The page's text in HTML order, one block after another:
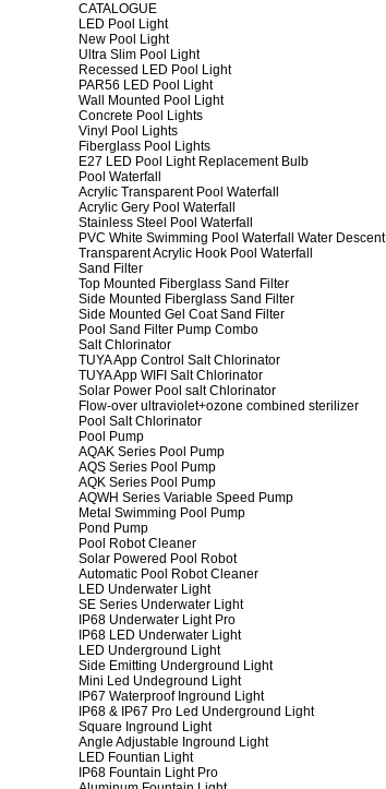
CATALOGUE
LED Pool Light
New Pool Light
Ultra Slim Pool Light
Recessed LED Pool Light
PAR56 LED Pool Light
Wall Mounted Pool Light
Concrete Pool Lights
Vinyl Pool Lights
Fiberglass Pool Lights
E27 LED Pool Light Replacement Bulb
Pool Waterfall
Acrylic Transparent Pool Waterfall
Acrylic Gery Pool Waterfall
Stainless Steel Pool Waterfall
PVC White Swimming Pool Waterfall Water Descent
Transparent Acrylic Hook Pool Waterfall
Sand Filter
Top Mounted Fiberglass Sand Filter
Side Mounted Fiberglass Sand Filter
Side Mounted Gel Coat Sand Filter
Pool Sand Filter Pump Combo
Salt Chlorinator
TUYA App Control Salt Chlorinator
TUYA App WIFI Salt Chlorinator
Solar Power Pool salt Chlorinator
Flow-over ultraviolet+ozone combined sterilizer
Pool Salt Chlorinator
Pool Pump
AQAK Series Pool Pump
AQS Series Pool Pump
AQK Series Pool Pump
AQWH Series Variable Speed Pump
Metal Swimming Pool Pump
Pond Pump
Pool Robot Cleaner
Solar Powered Pool Robot
Automatic Pool Robot Cleaner
LED Underwater Light
SE Series Underwater Light
IP68 Underwater Light Pro
IP68 LED Underwater Light
LED Underground Light
Side Emitting Underground Light
Mini Led Undeground Light
IP67 Waterproof Inground Light
IP68 & IP67 Pro Led Underground Light
Square Inground Light
Angle Adjustable Inground Light
LED Fountian Light
IP68 Fountain Light Pro